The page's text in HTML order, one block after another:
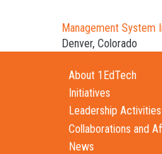
Management System
Denver, Colorado
About 1EdTech
Initiatives
Leadership Activities
Collaborations and
News